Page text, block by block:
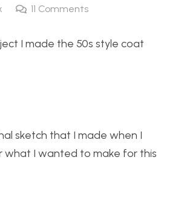
11 Comments
I made the 50s style coat
sketch that I made when I
what I wanted to make for this